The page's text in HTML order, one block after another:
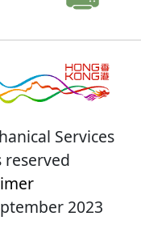
Services
2023